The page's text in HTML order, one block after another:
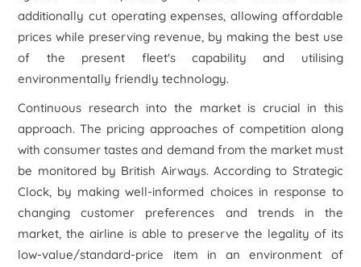
additionally cut operating expenses, allowing affordable
prices while preserving revenue, by making the best use
of the present fleet's capability and utilising
environmentally friendly technology.
Continuous research into the market is crucial in this
approach. The pricing approaches of competition along
with consumer tastes and demand from the market must
be monitored by British Airways. According to Strategic
Clock, by making well-informed choices in response to
changing customer preferences and trends in the
market, the airline is able to preserve the legality of its
low-value/standard-price item in an environment of